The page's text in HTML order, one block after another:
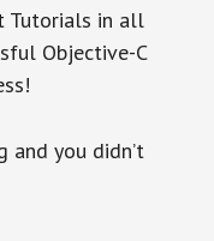
Tutorials in all
Objective-C
you didn’t